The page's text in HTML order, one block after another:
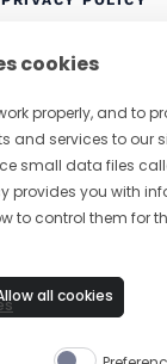
cookies
properly, and to
and services to our
small data files
provides you with
to control them for
all cookies
FOLLOW US
COUNTRY
TO OUR